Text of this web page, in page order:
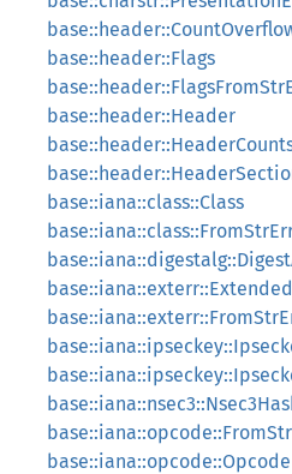
base::header::Flags
base::header::Header
base::iana::class::Class
base::iana::opcode::Opcode